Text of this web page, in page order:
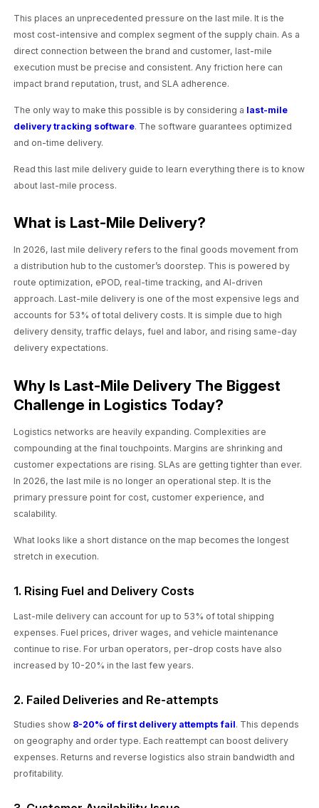
This places an unprecedented pressure on the last mile. It is the
most cost-intensive and complex segment of the supply chain. As a
direct connection between the brand and customer, last-mile
execution must be precise and consistent. Any friction here can
impact brand reputation, trust, and SLA adherence.
The only way to make this possible is by considering a last-mile
delivery tracking software. The software guarantees optimized
and on-time delivery.
Read this last mile delivery guide to learn everything there is to know
about last-mile process.
What is Last-Mile Delivery?
In 2026, last mile delivery refers to the final goods movement from
a distribution hub to the customer’s doorstep. This is powered by
route optimization, ePOD, real-time tracking, and AI-driven
approach. Last-mile delivery is one of the most expensive legs and
accounts for 53% of total delivery costs. It is simple due to high
delivery density, traffic delays, fuel and labor, and rising same-day
delivery expectations.
Why Is Last-Mile Delivery The Biggest
Challenge in Logistics Today?
Logistics networks are heavily expanding. Complexities are
compounding at the final touchpoints. Margins are shrinking and
customer expectations are rising. SLAs are getting tighter than ever.
In 2026, the last mile is no longer an operational step. It is the
primary pressure point for cost, customer experience, and
scalability.
What looks like a short distance on the map becomes the longest
stretch in execution.
1. Rising Fuel and Delivery Costs
Last-mile delivery can account for up to 53% of total shipping
expenses. Fuel prices, driver wages, and vehicle maintenance
continue to rise. For urban operators, per-drop costs have also
increased by 10-20% in the last few years.
2. Failed Deliveries and Re-attempts
Studies show 8-20% of first delivery attempts fail. This depends
on geography and order type. Each reattempt can boost delivery
expenses. Returns and reverse logistics also strain bandwidth and
profitability.